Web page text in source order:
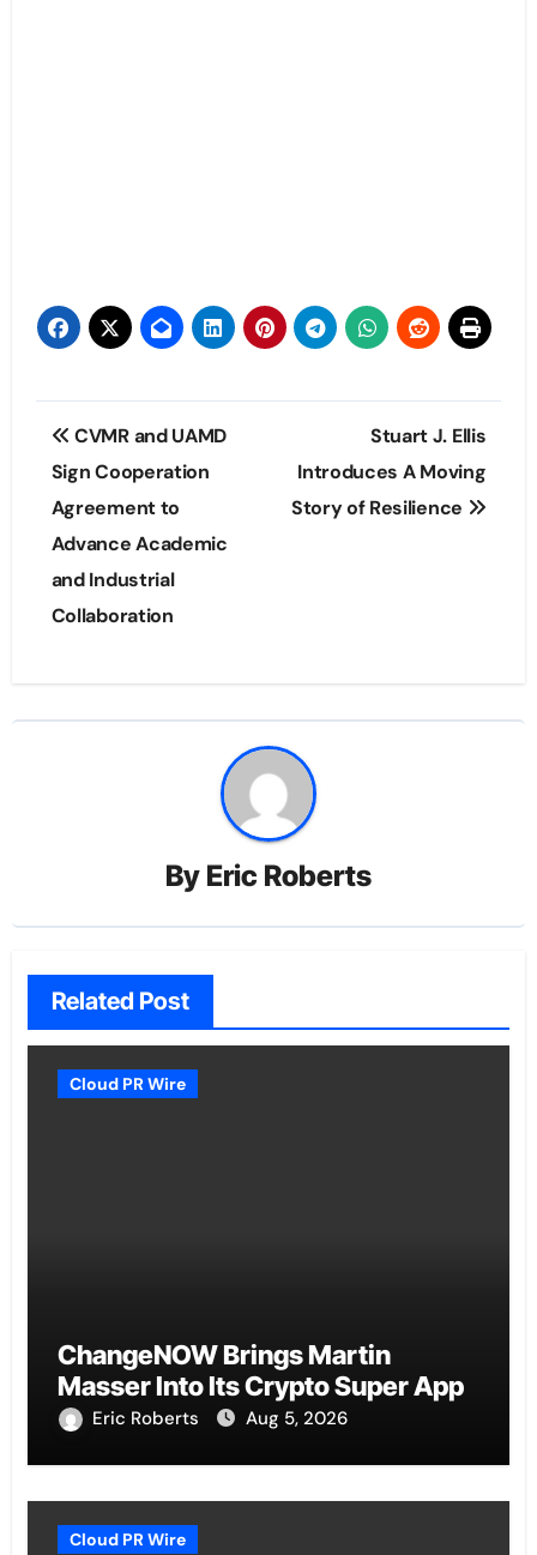
Post
navigation
CVMR and UAMD
Sign Cooperation
Agreement to
Advance Academic
and Industrial
Collaboration
Stuart J. Ellis
Introduces A Moving
Story of Resilience
By Eric Roberts
Related Post
Cloud PR Wire
ChangeNOW Brings Martin
Masser Into Its Crypto Super App
Eric Roberts Aug 5, 2026
Cloud PR Wire